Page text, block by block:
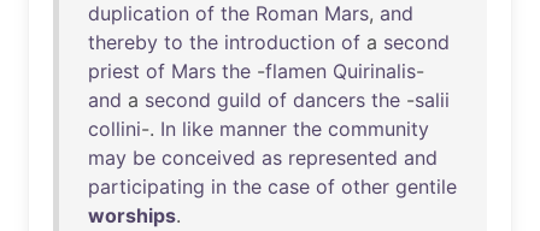
duplication of the Roman Mars, and
thereby to the introduction of a second
priest of Mars the -flamen Quirinalis-
and a second guild of dancers the -salii
collini-. In like manner the community
may be conceived as represented and
participating in the case of other gentile
worships.